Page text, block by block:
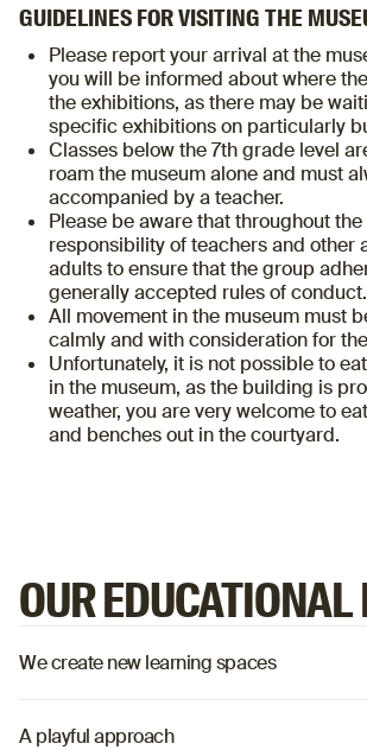
GUIDELINES FOR VISITING THE
Please report your arrival at the
you will be informed about where
the exhibitions, as there may be
specific exhibitions on particularly
Classes below the 7th grade level
roam the museum alone and must
accompanied by a teacher.
Please be aware that throughout
responsibility of teachers and other
adults to ensure that the group
generally accepted rules of conduct.
All movement in the museum must
calmly and with consideration for
Unfortunately, it is not possible to
in the museum, as the building is
weather, you are very welcome to
and benches out in the courtyard.
OUR EDUCATIONAL
We create new learning spaces
A playful approach